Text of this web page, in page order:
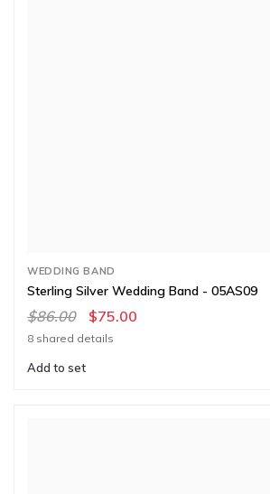
WEDDING BAND
Sterling Silver Wedding Band - 05AS09
$86.00 $75.00
8 shared details
Add to set